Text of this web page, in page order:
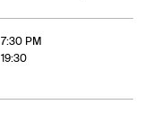
7:30 PM
19:30